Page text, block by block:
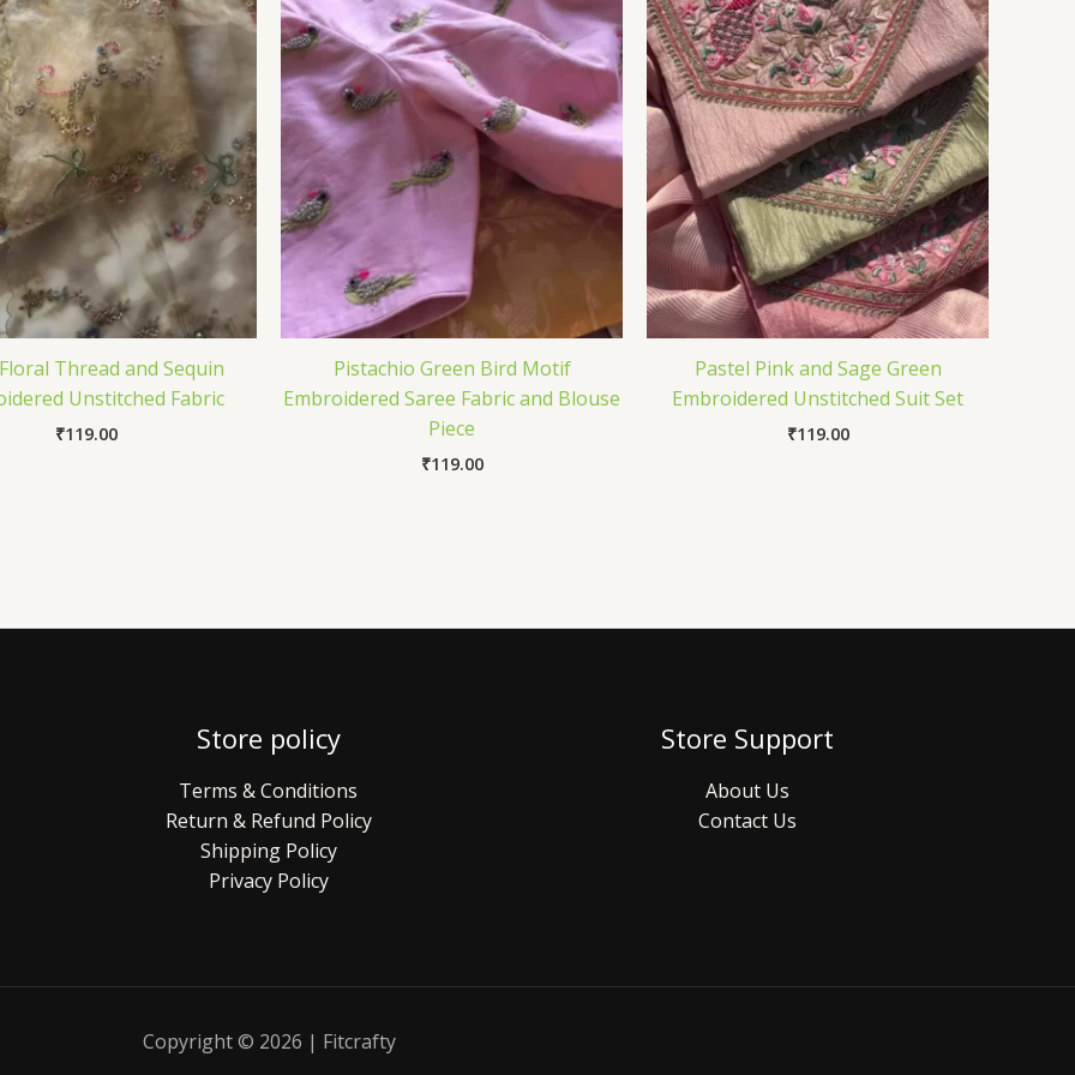
Thread and Sequin
Unstitched Fabric
₹119.00
Pistachio Green Bird Motif
Embroidered Saree Fabric and Blouse
Piece
₹119.00
Pastel Pink and Sage Green
Embroidered Unstitched Suit Set
₹119.00
Store policy
Terms & Conditions
Return & Refund Policy
Shipping Policy
Privacy Policy
Store Support
About Us
Contact Us
Copyright © 2026 | Fitcrafty